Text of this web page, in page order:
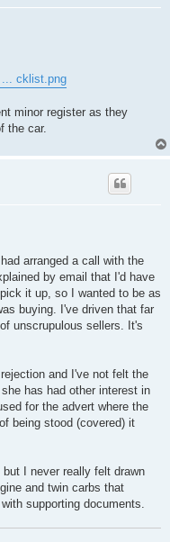
... cklist.png
minor register as they
the car.
arranged a call with the
by email that I'd have
it up, so I wanted to be as
buying. I've driven that far
unscrupulous sellers. It's
and I've not felt the
has had other interest in
for the advert where the
being stood (covered) it
I never really felt drawn
and twin carbs that
supporting documents.